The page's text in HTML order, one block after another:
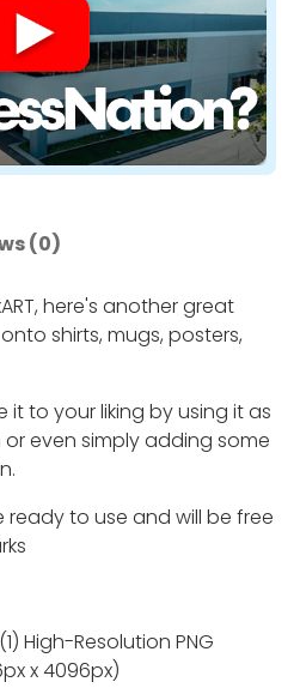
(0)
here's another great
shirts, mugs, posters,
it to your liking by using it as
even simply adding some
ready to use and will be free
High-Resolution PNG
x 4096px)